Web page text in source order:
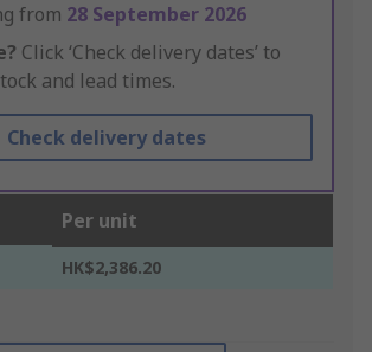
from 28 September 2026
Click ‘Check delivery dates’ to
and lead times.
Check delivery dates
Per unit
HK$2,386.20